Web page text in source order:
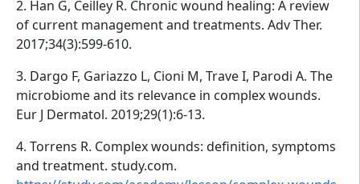
2. Han G, Ceilley R. Chronic wound healing: A review
of current management and treatments. Adv Ther.
2017;34(3):599-610.
3. Dargo F, Gariazzo L, Cioni M, Trave I, Parodi A. The
microbiome and its relevance in complex wounds.
Eur J Dermatol. 2019;29(1):6-13.
4. Torrens R. Complex wounds: definition, symptoms
and treatment. study.com.